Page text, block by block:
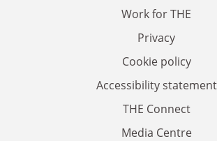
Work for THE
Privacy
Cookie policy
Accessibility statement
THE Connect
Media Centre